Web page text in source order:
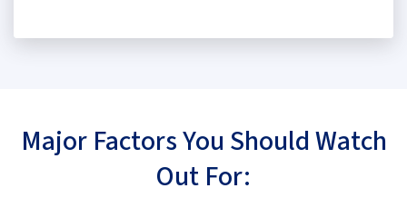
Major Factors You Should Watch
Out For: